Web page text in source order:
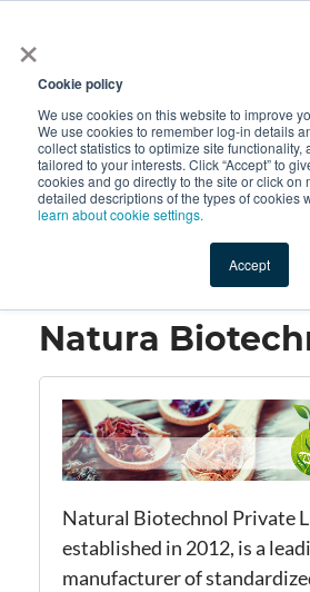
×
Cookie policy
We use cookies on this website to improve
We use cookies to remember log-in details
collect statistics to optimize site functionality,
tailored to your interests. Click “Accept” to
cookies and go directly to the site or click on
detailed descriptions of the types of cookies
learn about cookie settings.
Accept
Shop Value-Added New
Natura Biotechnol
Natura
Natural Biotechnol Private
established in 2012, is a
manufacturer of